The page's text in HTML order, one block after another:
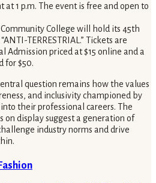
at 1 p.m. The event is free and open to
College will hold its 45th
TERRESTRIAL.” Tickets are
Admission priced at $15 online and a
for $50.
question remains how the values
and inclusivity championed by
their professional careers. The
on display suggest a generation of
industry norms and drive